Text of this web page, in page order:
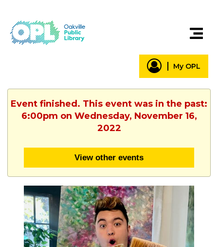
My OPL
Event finished. This event was in the past:
6:00pm on Wednesday, November 16,
2022
View other events